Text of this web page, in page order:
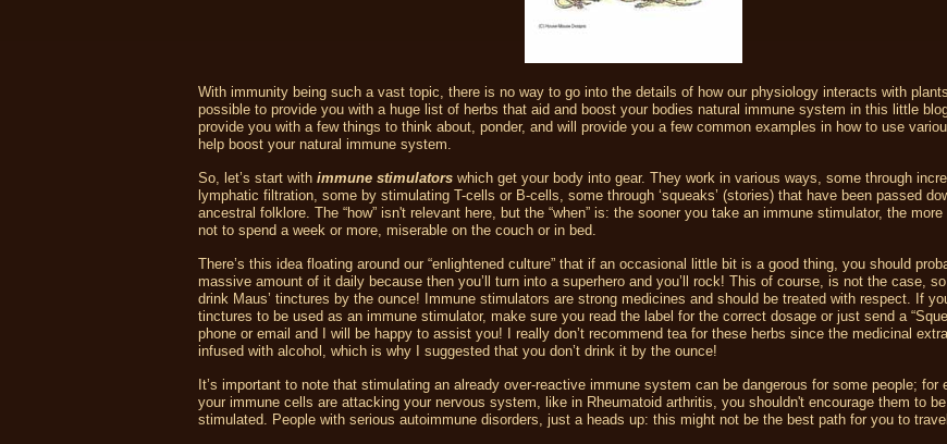
With immunity being such a vast topic, there is no way to go into the details of how our physiology interacts with
possible to provide you with a huge list of herbs that aid and boost your bodies natural immune system in this little
provide you with a few things to think about, ponder, and will provide you a few common examples in how to use
help boost your natural immune system.
So, let’s start with immune stimulators which get your body into gear. They work in various ways, some through
lymphatic filtration, some by stimulating T-cells or B-cells, some through ‘squeaks’ (stories) that have been passed
ancestral folklore. The “how” isn't relevant here, but the “when” is: the sooner you take an immune stimulator, the
not to spend a week or more, miserable on the couch or in bed.
There’s this idea floating around our “enlightened culture” that if an occasional little bit is a good thing, you should
massive amount of it daily because then you’ll turn into a superhero and you’ll rock! This of course, is not the case, so
drink Maus’ tinctures by the ounce! Immune stimulators are strong medicines and should be treated with respect. If
tinctures to be used as an immune stimulator, make sure you read the label for the correct dosage or just send a
phone or email and I will be happy to assist you! I really don’t recommend tea for these herbs since the medicinal
infused with alcohol, which is why I suggested that you don’t drink it by the ounce!
It’s important to note that stimulating an already over-reactive immune system can be dangerous for some people; for
your immune cells are attacking your nervous system, like in Rheumatoid arthritis, you shouldn't encourage them to
stimulated. People with serious autoimmune disorders, just a heads up: this might not be the best path for you to